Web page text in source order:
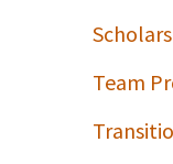
Team